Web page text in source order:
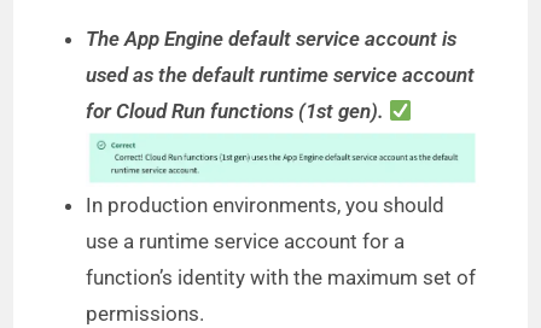
The App Engine default service account is
used as the default runtime service account
for Cloud Run functions (1st gen).
In production environments, you should
use a runtime service account for a
function’s identity with the maximum set of
permissions.